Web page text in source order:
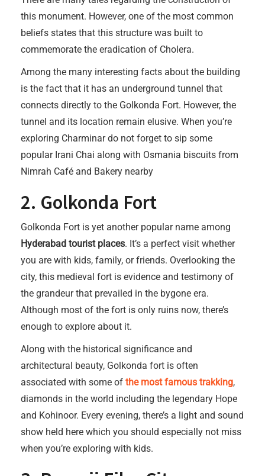
this monument. However, one of the most common
beliefs states that this structure was built to
commemorate the eradication of Cholera.
Among the many interesting facts about the building
is the fact that it has an underground tunnel that
connects directly to the Golkonda Fort. However, the
tunnel and its location remain elusive. When you’re
exploring Charminar do not forget to sip some
popular Irani Chai along with Osmania biscuits from
Nimrah Café and Bakery nearby
2. Golkonda Fort
Golkonda Fort is yet another popular name among
Hyderabad tourist places. It’s a perfect visit whether
you are with kids, family, or friends. Overlooking the
city, this medieval fort is evidence and testimony of
the grandeur that prevailed in the bygone era.
Although most of the fort is only ruins now, there’s
enough to explore about it.
Along with the historical significance and
architectural beauty, Golkonda fort is often
associated with some of the most famous trakking,
diamonds in the world including the legendary Hope
and Kohinoor. Every evening, there’s a light and sound
show held here which you should especially not miss
when you’re exploring with kids.